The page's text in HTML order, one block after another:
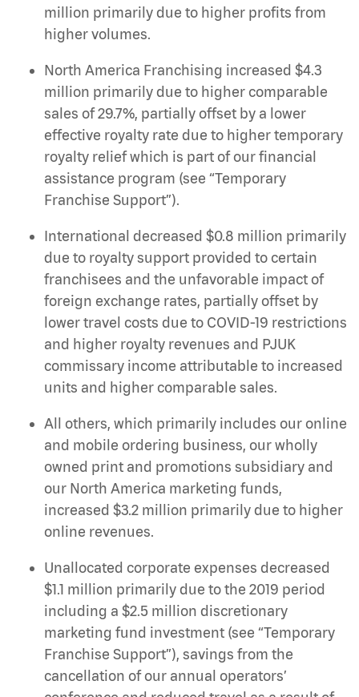
million primarily due to higher profits from
higher volumes.
North America Franchising increased $4.3
million primarily due to higher comparable
sales of 29.7%, partially offset by a lower
effective royalty rate due to higher temporary
royalty relief which is part of our financial
assistance program (see “Temporary
Franchise Support”).
International decreased $0.8 million primarily
due to royalty support provided to certain
franchisees and the unfavorable impact of
foreign exchange rates, partially offset by
lower travel costs due to COVID-19 restrictions
and higher royalty revenues and PJUK
commissary income attributable to increased
units and higher comparable sales.
All others, which primarily includes our online
and mobile ordering business, our wholly
owned print and promotions subsidiary and
our North America marketing funds,
increased $3.2 million primarily due to higher
online revenues.
Unallocated corporate expenses decreased
$1.1 million primarily due to the 2019 period
including a $2.5 million discretionary
marketing fund investment (see “Temporary
Franchise Support”), savings from the
cancellation of our annual operators’